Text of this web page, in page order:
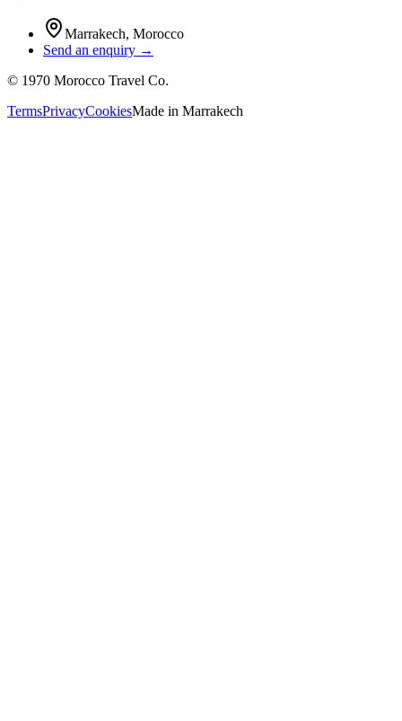
Marrakech, Morocco
Send an enquiry →
© 1970 Morocco Travel Co.
TermsPrivacyCookiesMade in Marrakech